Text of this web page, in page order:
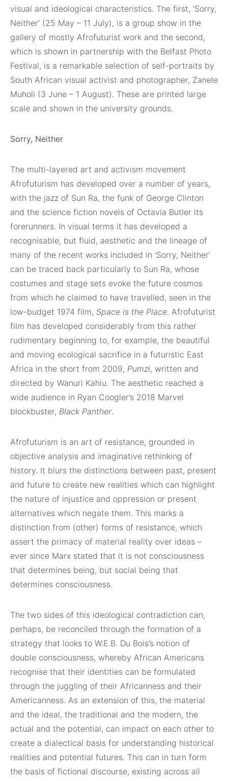
visual and ideological characteristics. The first, ‘Sorry,
Neither’ (25 May – 11 July), is a group show in the
gallery of mostly Afrofuturist work and the second,
which is shown in partnership with the Belfast Photo
Festival, is a remarkable selection of self-portraits by
South African visual activist and photographer, Zanele
Muholi (3 June – 1 August). These are printed large
scale and shown in the university grounds.
Sorry, Neither
The multi-layered art and activism movement
Afrofuturism has developed over a number of years,
with the jazz of Sun Ra, the funk of George Clinton
and the science fiction novels of Octavia Butler its
forerunners. In visual terms it has developed a
recognisable, but fluid, aesthetic and the lineage of
many of the recent works included in ‘Sorry, Neither’
can be traced back particularly to Sun Ra, whose
costumes and stage sets evoke the future cosmos
from which he claimed to have travelled, seen in the
low-budget 1974 film, Space is the Place. Afrofuturist
film has developed considerably from this rather
rudimentary beginning to, for example, the beautiful
and moving ecological sacrifice in a futuristic East
Africa in the short from 2009, Pumzi, written and
directed by Wanuri Kahiu. The aesthetic reached a
wide audience in Ryan Coogler’s 2018 Marvel
blockbuster, Black Panther.
Afrofuturism is an art of resistance, grounded in
objective analysis and imaginative rethinking of
history. It blurs the distinctions between past, present
and future to create new realities which can highlight
the nature of injustice and oppression or present
alternatives which negate them. This marks a
distinction from (other) forms of resistance, which
assert the primacy of material reality over ideas –
ever since Marx stated that it is not consciousness
that determines being, but social being that
determines consciousness.
The two sides of this ideological contradiction can,
perhaps, be reconciled through the formation of a
strategy that looks to W.E.B. Du Bois’s notion of
double consciousness, whereby African Americans
recognise that their identities can be formulated
through the juggling of their Africanness and their
Americanness. As an extension of this, the material
and the ideal, the traditional and the modern, the
actual and the potential, can impact on each other to
create a dialectical basis for understanding historical
realities and potential futures. This can in turn form
the basis of fictional discourse, existing across all